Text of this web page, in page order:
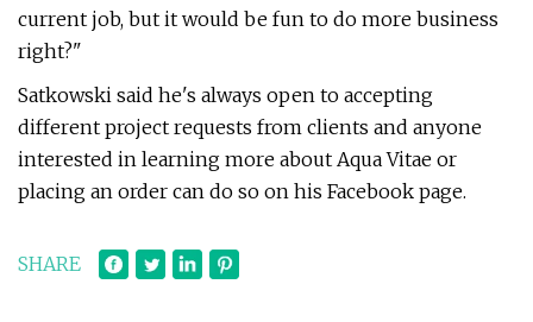
current job, but it would be fun to do more business
right?"
Satkowski said he's always open to accepting
different project requests from clients and anyone
interested in learning more about Aqua Vitae or
placing an order can do so on his Facebook page.
SHARE